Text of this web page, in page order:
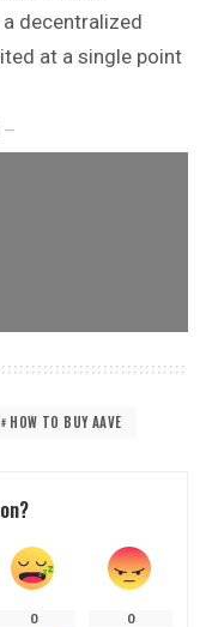
decentralized
at a single point
–
HOW TO BUY AAVE
0 0